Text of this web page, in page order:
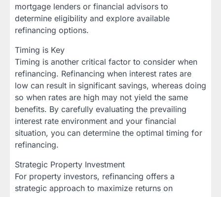
mortgage lenders or financial advisors to
determine eligibility and explore available
refinancing options.
Timing is Key
Timing is another critical factor to consider when
refinancing. Refinancing when interest rates are
low can result in significant savings, whereas doing
so when rates are high may not yield the same
benefits. By carefully evaluating the prevailing
interest rate environment and your financial
situation, you can determine the optimal timing for
refinancing.
Strategic Property Investment
For property investors, refinancing offers a
strategic approach to maximize returns on